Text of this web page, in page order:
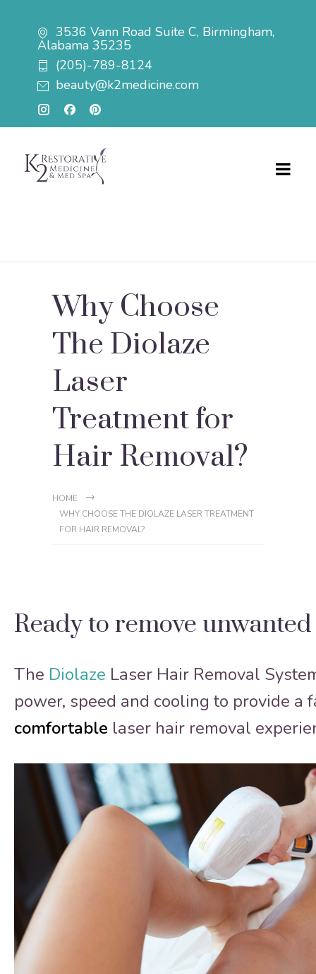
3536 Vann Road Suite C, Birmingham,
Alabama 35235
(205)-789-8124
beauty@k2medicine.com
Why Choose
The Diolaze
Laser
Treatment for
Hair Removal?
HOME
WHY CHOOSE THE DIOLAZE LASER TREATMENT
FOR HAIR REMOVAL?
Ready to remove
The Diolaze Laser Hair Removal
power, speed and cooling to provide a
comfortable laser hair removal